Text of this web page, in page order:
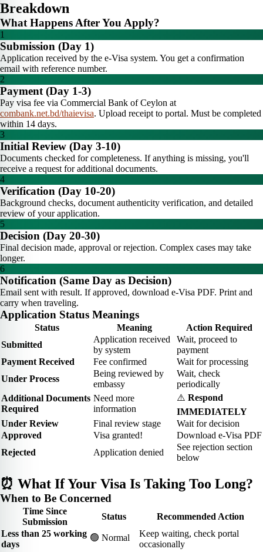
Breakdown
What Happens After You Apply?
1
Submission (Day 1)
Application received by the e-Visa system. You get a confirmation
email with reference number.
2
Payment (Day 1-3)
Pay visa fee via Commercial Bank of Ceylon at
combank.net.bd/thaievisa. Upload receipt to portal. Must be completed
within 14 days.
3
Initial Review (Day 3-10)
Documents checked for completeness. If anything is missing, you'll
receive a request for additional documents.
4
Verification (Day 10-20)
Background checks, document authenticity verification, and detailed
review of your application.
5
Decision (Day 20-30)
Final decision made, approval or rejection. Complex cases may take
longer.
6
Notification (Same Day as Decision)
Email sent with result. If approved, download e-Visa PDF. Print and
carry when traveling.
Application Status Meanings
Status Meaning
Action Required
Submitted
Application received
by system
Wait, proceed to
payment
Payment Received
Fee confirmed
Wait for processing
Under Process
Being reviewed by
embassy
Wait, check
periodically
Additional Documents
Required
Need more
information
⚠️ Respond
IMMEDIATELY
Under Review
Final review stage
Wait for decision
Approved
Visa granted!
Download e-Visa PDF
Rejected
Application denied
See rejection section
below
⏰ What If Your Visa Is Taking Too Long?
When to Be Concerned
Time Since
Submission
Status
Recommended Action
Less than 25 working
days
🟢 Normal
Keep waiting, check portal
occasionally